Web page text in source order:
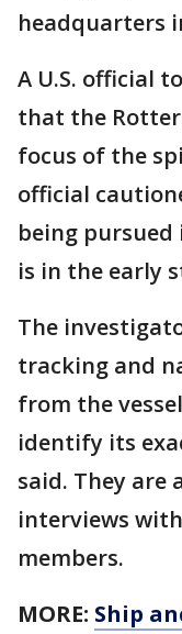
headquarters
A U.S. official
that the
focus of the
official
being
is in the early
The
tracking and
from the
identify its
said. They are
interviews
members.
MORE: Ship